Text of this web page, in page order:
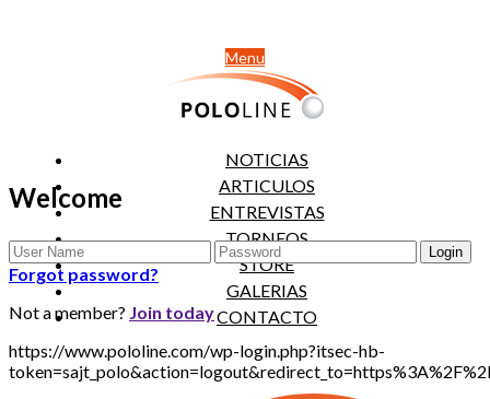
Menu
NOTICIAS
ARTICULOS
ENTREVISTAS
TORNEOS
STORE
GALERIAS
CONTACTO
Welcome
Forgot password?
Not a member? Join today
https://www.pololine.com/wp-login.php?itsec-hb-